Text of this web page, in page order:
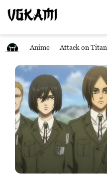
Anime Attack on Titan